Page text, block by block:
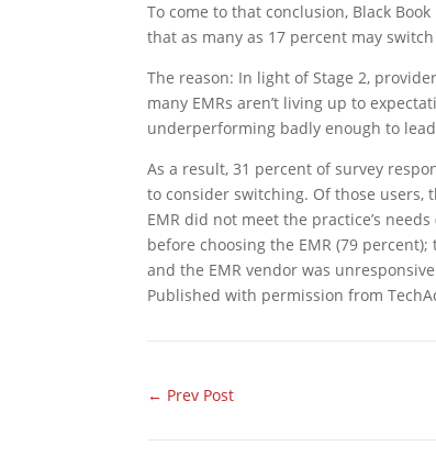
To come to that conclusion, Black
that as many as 17 percent may
The reason: In light of Stage 2,
many EMRs aren’t living up to
underperforming badly enough to
As a result, 31 percent of survey
to consider switching. Of those users,
EMR did not meet the practice’s
before choosing the EMR (79
and the EMR vendor was
Published with permission from
← Prev Post